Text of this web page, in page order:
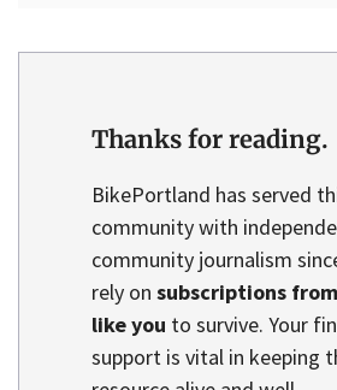
Thanks for reading.
BikePortland has served
community with
community journalism
rely on subscriptions
like you to survive. Your
support is vital in keeping